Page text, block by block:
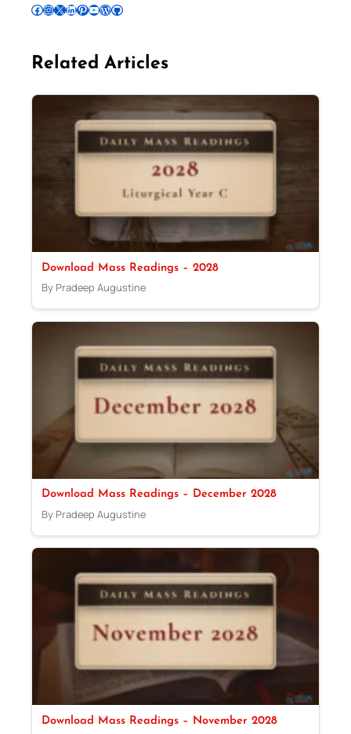
Follow Pradeep on Facebook Follow Pradeep on InstagramFollow Pradeep on X Follow Pradeep on LinkedIn Follow Pradeep on Pinterest Subscribe to Pradeep’s Youtube Channel Follow Pradeep on WordPress Follow Pradeep on GitHub
Related Articles
Download Mass Readings – 2028
By Pradeep Augustine
Download Mass Readings – December 2028
By Pradeep Augustine
Download Mass Readings – November 2028